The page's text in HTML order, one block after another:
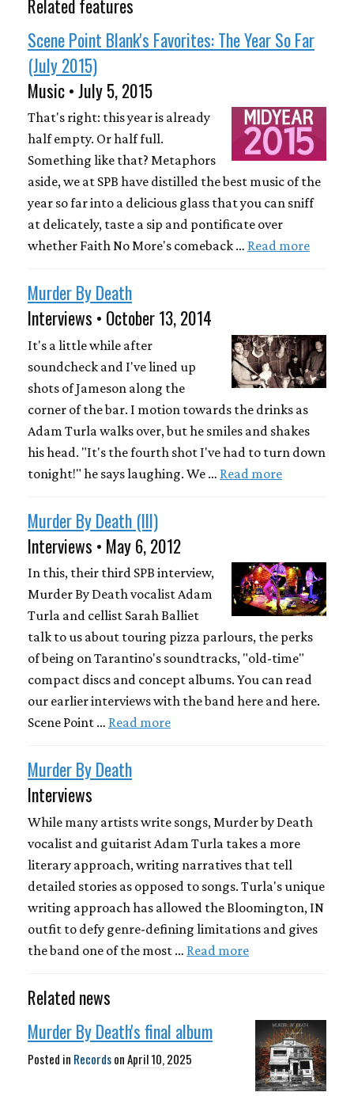
Related features
Scene Point Blank's Favorites: The Year So Far
(July 2015)
Music • July 5, 2015
That's right: this year is already
half empty. Or half full.
Something like that? Metaphors
aside, we at SPB have distilled the best music of the
year so far into a delicious glass that you can sniff
at delicately, taste a sip and pontificate over
whether Faith No More's comeback … Read more
Murder By Death
Interviews • October 13, 2014
It's a little while after
soundcheck and I've lined up
shots of Jameson along the
corner of the bar. I motion towards the drinks as
Adam Turla walks over, but he smiles and shakes
his head. "It's the fourth shot I've had to turn down
tonight!" he says laughing. We … Read more
Murder By Death (III)
Interviews • May 6, 2012
In this, their third SPB interview,
Murder By Death vocalist Adam
Turla and cellist Sarah Balliet
talk to us about touring pizza parlours, the perks
of being on Tarantino's soundtracks, "old-time"
compact discs and concept albums. You can read
our earlier interviews with the band here and here.
Scene Point … Read more
Murder By Death
Interviews
While many artists write songs, Murder by Death
vocalist and guitarist Adam Turla takes a more
literary approach, writing narratives that tell
detailed stories as opposed to songs. Turla's unique
writing approach has allowed the Bloomington, IN
outfit to defy genre-defining limitations and gives
the band one of the most … Read more
Related news
Murder By Death's final album
Posted in RecordsonApril 10, 2025